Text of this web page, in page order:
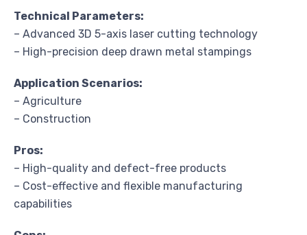
Technical Parameters:
– Advanced 3D 5-axis laser cutting technology
– High-precision deep drawn metal stampings
Application Scenarios:
– Agriculture
– Construction
Pros:
– High-quality and defect-free products
– Cost-effective and flexible manufacturing
capabilities